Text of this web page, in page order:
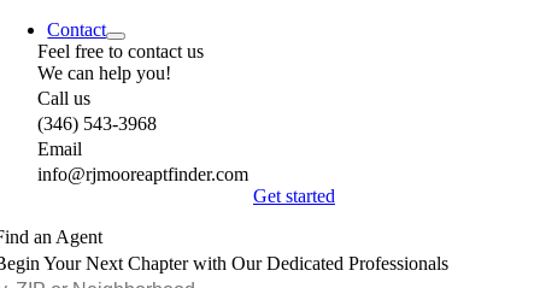
Contact
Feel free to contact us
We can help you!
Call us
(346) 543-3968
Email
info@rjmooreaptfinder.com
Get started
an Agent
Your Next Chapter with Our Dedicated Professionals